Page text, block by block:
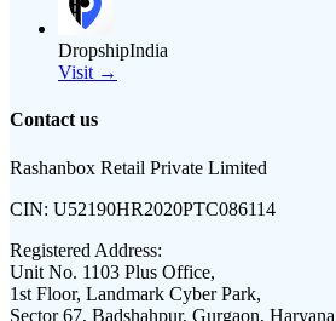
DropshipIndia
Visit →
Contact us
Rashanbox Retail Private Limited
CIN: U52190HR2020PTC086114
Registered Address:
Unit No. 1103 Plus Office,
1st Floor, Landmark Cyber Park,
Sector 67, Badshahpur, Gurgaon,